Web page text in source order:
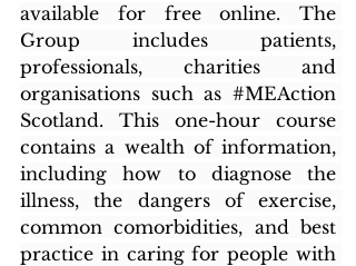
available for free online. The
Group includes patients,
professionals, charities and
organisations such as #MEAction
Scotland. This one-hour course
contains a wealth of information,
including how to diagnose the
illness, the dangers of exercise,
common comorbidities, and best
practice in caring for people with